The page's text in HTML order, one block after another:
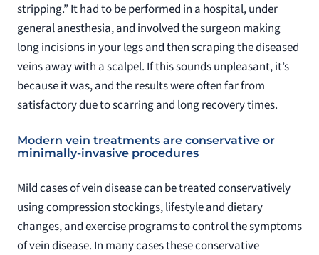
stripping.” It had to be performed in a hospital, under
general anesthesia, and involved the surgeon making
long incisions in your legs and then scraping the diseased
veins away with a scalpel. If this sounds unpleasant, it’s
because it was, and the results were often far from
satisfactory due to scarring and long recovery times.
Modern vein treatments are conservative or
minimally-invasive procedures
Mild cases of vein disease can be treated conservatively
using compression stockings, lifestyle and dietary
changes, and exercise programs to control the symptoms
of vein disease. In many cases these conservative